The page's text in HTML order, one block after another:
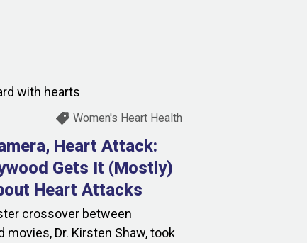
Women's Heart Health
Heart Attack:
Gets It (Mostly)
Heart Attacks
crossover between
movies, Dr. Kirsten Shaw, took